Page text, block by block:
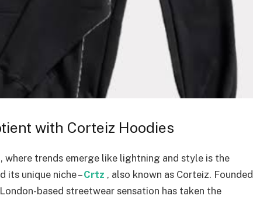
with Corteiz Hoodies
trends emerge like lightning and style is the
its unique niche –Crtz , also known as Corteiz. Founded
based streetwear sensation has taken the